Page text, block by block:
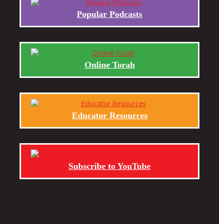
Popular Podcasts
Online Torah
Educator Resources
Subscribe to YouTube